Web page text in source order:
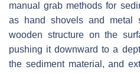
manual grab methods for
as hand shovels and metal
wooden structure on the
pushing it downward to a
the sediment material, and